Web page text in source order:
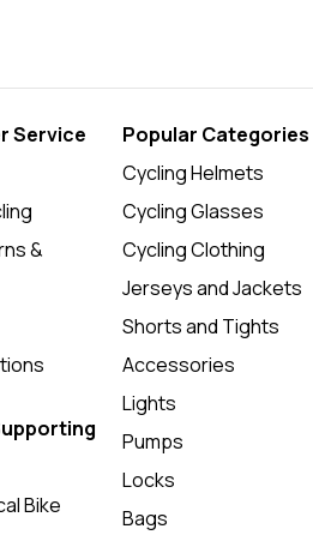
Service
&
Bike
Popular Categories
Cycling Helmets
Cycling Glasses
Cycling Clothing
Jerseys and Jackets
Shorts and Tights
Accessories
Lights
Pumps
Locks
Bags